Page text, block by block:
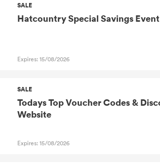
SALE
Hatcountry Special Savings
Expires: 15/08/2026
SALE
Todays Top Voucher Codes &
Website
Expires: 15/08/2026